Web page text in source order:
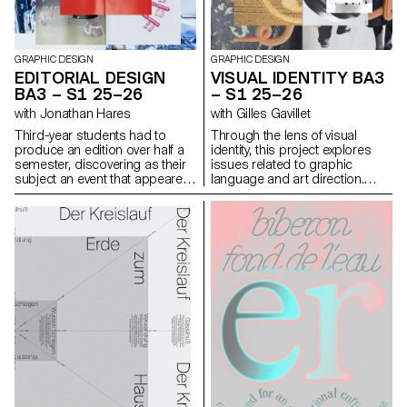
and great precision in the
selection of models, locations,
and objects. Mastery of
composition, framing, and the
management of light, whether
natural or artificial, is essential
for a successful shot.
Throughout the course,
students are guided to refine
their observational skills and
their ability to create images
that are both precise and
expressive.
GRAPHIC DESIGN
EDITORIAL DESIGN
BA3 – S1 25–26
with Jonathan Hares
Third-year students had to
produce an edition over half a
semester, discovering as their
subject an event that appeared
in the newspaper on the date of
the first lesson.
GRAPHIC DESIGN
VISUAL IDENTITY BA3
– S1 25–26
with Gilles Gavillet
Through the lens of visual
identity, this project explores
issues related to graphic
language and art direction.
Each stage of the project
examines a different aspect of
visual identity development:
research, concept, visual
language, design, and
communication.